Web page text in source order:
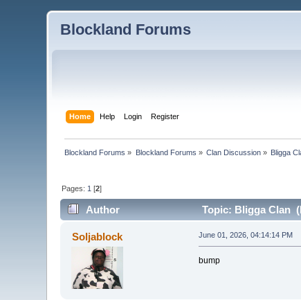
Blockland Forums
Home Help Login Register
Blockland Forums » Blockland Forums » Clan Discussion » Bligga
Pages: 1 [2]
Author Topic: Bligga Clan
Soljablock June 01, 2026, 04:14:14 PM
bump